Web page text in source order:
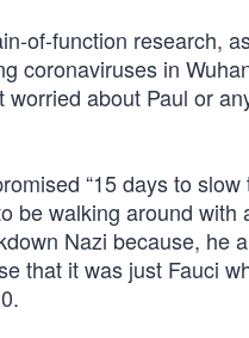
of-function research,
coronaviruses in
worried about Paul or
“15 days to
be walking around
Nazi because, he
that it was just Fauci